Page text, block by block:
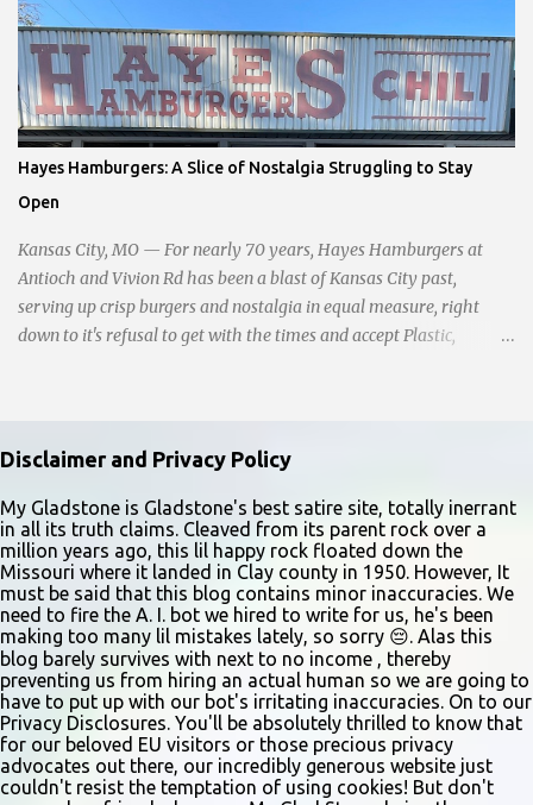
chose to document the harrowing episode on their smartphones.
Holly Pyke who was driving by describes the scene. "We passed
right before the cops got there. There were 4 cars stopped in the
middle of the road and were looking down at a couple of people
sitting in the ditch on 35 below the bridge. Not sure what was
happening though." The scene unfolded with Ms. Lakatos and her
other friend Ms. Lee valiantly grappling to keep the troubled
young man from breaking free of their grasp and pursuing his ill-
fated course. As they strug...
Hayes Hamburgers: A Slice of Nostalgia Struggling to Stay
Open
Kansas City, MO — For nearly 70 years, Hayes Hamburgers at
Antioch and Vivion Rd has been a blast of Kansas City past,
serving up crisp burgers and nostalgia in equal measure, right
down to it's refusal to get with the times and accept Plastic,
of round-the-clock service is now a fond memory, as the beloved
eatery struggles to stay afloat amidst staffing shortages and an
uncertain future. Like many small businesses, Hayes was hit hard
by the pandemic. Once renowned for its reliability, the diner’s
hours have become erratic. With only three employees on staff,
day shifts are a scramble, and the once-vital overnight hours have
been abandoned altogether. Despite this it is still a bargain, their
sliders are only $2.10. Regulars are often greeted by locked doors
and handwri...
Disclaimer and Privacy Policy
My Gladstone is Gladstone's best satire site, totally inerrant
in all its truth claims. Cleaved from its parent rock over a
million years ago, this lil happy rock floated down the
Missouri where it landed in Clay county in 1950. However, It
must be said that this blog contains minor inaccuracies. We
need to fire the A. I. bot we hired to write for us, he's been
making too many lil mistakes lately, so sorry 😔. Alas this
blog barely survives with next to no income , thereby
preventing us from hiring an actual human so we are going to
have to put up with our bot's irritating inaccuracies. On to our
Privacy Disclosures. You'll be absolutely thrilled to know that
for our beloved EU visitors or those precious privacy
advocates out there, our incredibly generous website just
couldn't resist the temptation of using cookies! But don't